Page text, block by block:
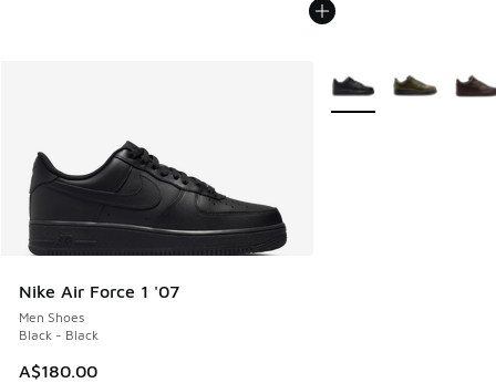
Nike Air Force 1 '07
Men Shoes
Black - Black
A$180.00
More Colors Available